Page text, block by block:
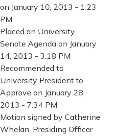
on January 10, 2013 - 1:23
PM
Placed on University
Senate Agenda on January
14, 2013 - 3:18 PM
Recommended to
University President to
Approve on January 28,
2013 - 7:34 PM
Motion signed by Catherine
Whelan, Presiding Officer